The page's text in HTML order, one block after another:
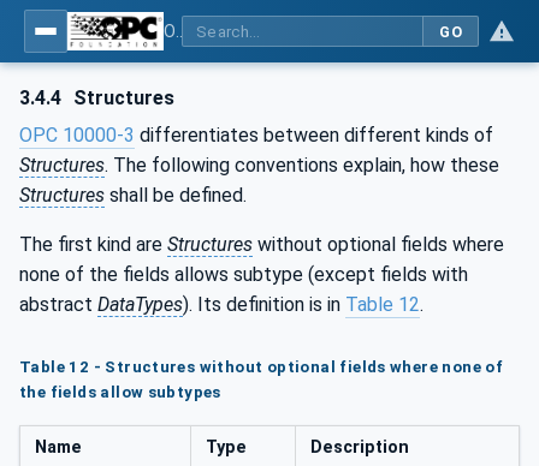
GO
3.4.4 Structures
OPC 10000-3 differentiates between different kinds of
Structures. The following conventions explain, how these
Structures shall be defined.
The first kind are Structures without optional fields where
none of the fields allows subtype (except fields with
abstract DataTypes). Its definition is in Table 12.
Table 12 - Structures without optional fields where none of
the fields allow subtypes
Name Type Description